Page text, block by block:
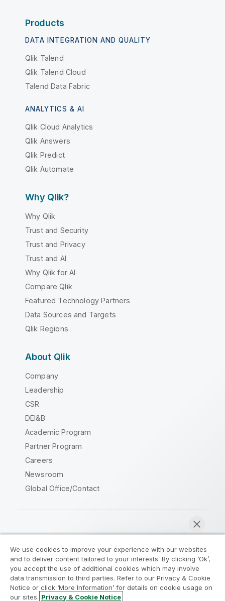
Products
DATA INTEGRATION AND QUALITY
Qlik Talend
Qlik Talend Cloud
Talend Data Fabric
ANALYTICS & AI
Qlik Cloud Analytics
Qlik Answers
Qlik Predict
Qlik Automate
Why Qlik?
Why Qlik
Trust and Security
Trust and Privacy
Trust and AI
Why Qlik for AI
Compare Qlik
Featured Technology Partners
Data Sources and Targets
Qlik Regions
About Qlik
Company
Leadership
CSR
DEI&B
Academic Program
Partner Program
Careers
Newsroom
Global Office/Contact
Legal Agreements
Product Terms
Legal Policies
Privacy & Cookie Notice
Terms of Use
Trademarks
We use cookies to improve your experience with our websites
and to deliver content tailored to your interests. By clicking ‘Ok’,
you accept the use of additional cookies which may involve
data transmission to third parties. Refer to our Privacy & Cookie
Notice or click ‘More Information’ for details on cookie usage on
our sites. Privacy & Cookie Notice